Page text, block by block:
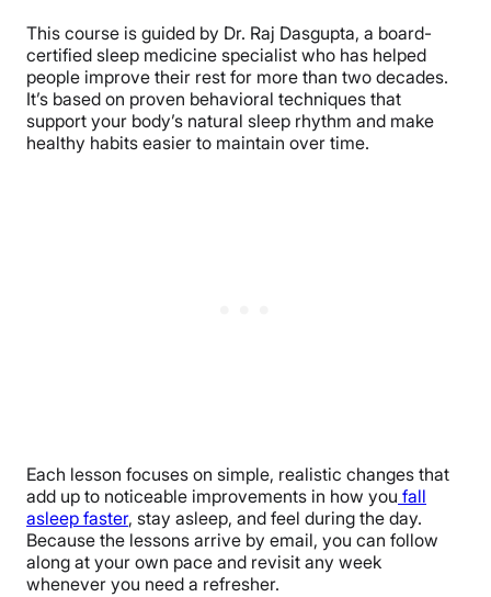
This course is guided by Dr. Raj Dasgupta, a board-
certified sleep medicine specialist who has helped
people improve their rest for more than two decades.
It’s based on proven behavioral techniques that
support your body’s natural sleep rhythm and make
healthy habits easier to maintain over time.
Each lesson focuses on simple, realistic changes that
add up to noticeable improvements in how you fall
asleep faster, stay asleep, and feel during the day.
Because the lessons arrive by email, you can follow
along at your own pace and revisit any week
whenever you need a refresher.